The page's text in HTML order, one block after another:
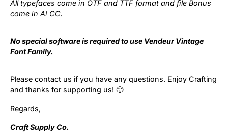
All typefaces come in OTF and TTF format and file Bonus
come in Ai CC.
No special software is required to use Vendeur Vintage
Font Family.
Please contact us if you have any questions. Enjoy Crafting
and thanks for supporting us! 🙂
Regards,
Craft Supply Co.